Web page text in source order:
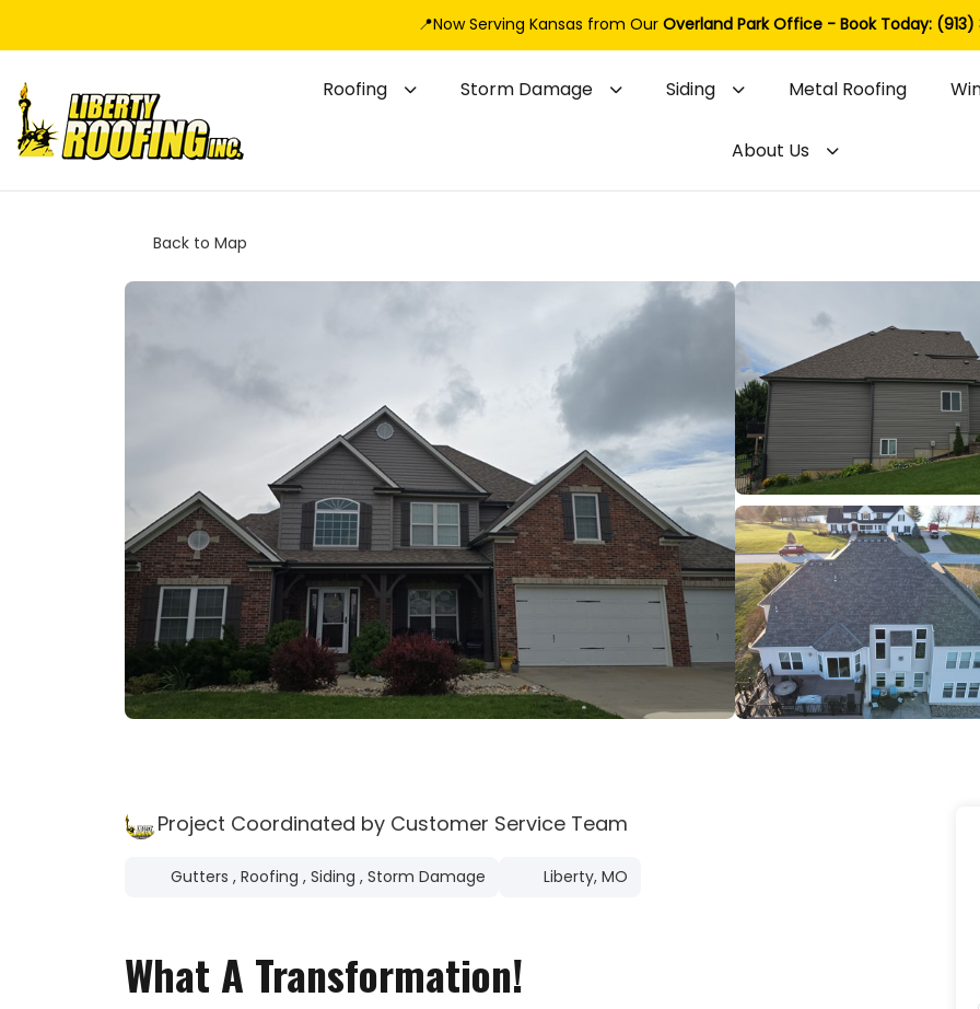
📍Now Serving Kansas from Our Overland Park Office - Book Today:
Roofing Storm Damage Siding Metal Roofing
About Us
Back to Map
Project Coordinated by Customer Service Team
Gutters , Roofing , Siding , Storm Damage Liberty, MO
What A Transformation!